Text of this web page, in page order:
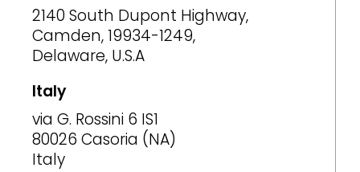
2140 South Dupont Highway,
Camden, 19934-1249,
Delaware, U.S.A
Italy
via G. Rossini 6 IS1
80026 Casoria (NA)
Italy